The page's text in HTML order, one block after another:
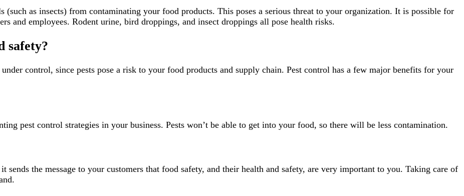
(such as insects) from contaminating your food products. This poses a serious threat to your organization. It is possible for
and employees. Rodent urine, bird droppings, and insect droppings all pose health risks.
safety?
control, since pests pose a risk to your food products and supply chain. Pest control has a few major benefits for your
pest control strategies in your business. Pests won’t be able to get into your food, so there will be less contamination.
sends the message to your customers that food safety, and their health and safety, are very important to you. Taking care of